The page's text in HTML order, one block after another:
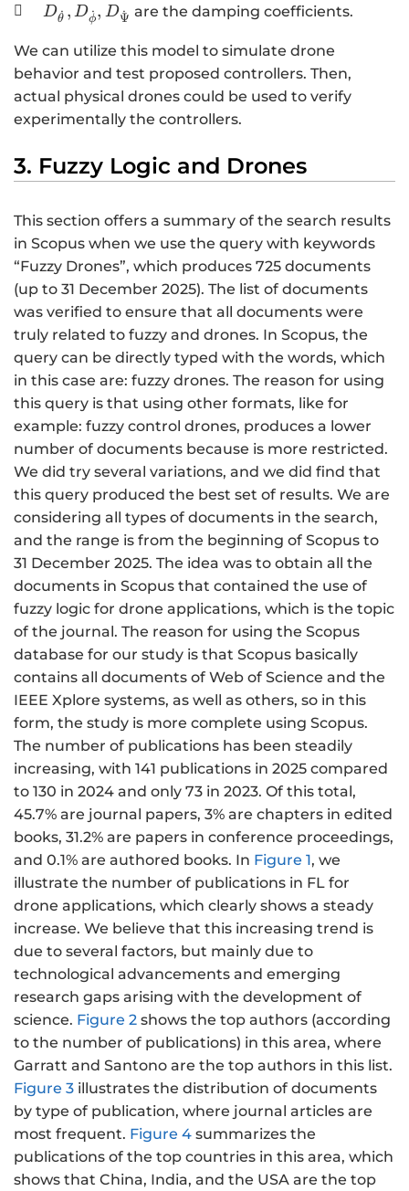
{,T}_{\phi },
{T}_{\mathrm{\Psi
}}
 Dθ˙ , Dϕ
˙, DΨ
˙ are the damping coefficients.
We can utilize this model to simulate drone
behavior and test proposed controllers. Then,
actual physical drones could be used to verify
experimentally the controllers.
3. Fuzzy Logic and Drones
This section offers a summary of the search results
in Scopus when we use the query with keywords
“Fuzzy Drones”, which produces 725 documents
(up to 31 December 2025). The list of documents
was verified to ensure that all documents were
truly related to fuzzy and drones. In Scopus, the
query can be directly typed with the words, which
in this case are: fuzzy drones. The reason for using
this query is that using other formats, like for
example: fuzzy control drones, produces a lower
number of documents because is more restricted.
We did try several variations, and we did find that
this query produced the best set of results. We are
considering all types of documents in the search,
and the range is from the beginning of Scopus to
31 December 2025. The idea was to obtain all the
documents in Scopus that contained the use of
fuzzy logic for drone applications, which is the topic
of the journal. The reason for using the Scopus
database for our study is that Scopus basically
contains all documents of Web of Science and the
IEEE Xplore systems, as well as others, so in this
form, the study is more complete using Scopus.
The number of publications has been steadily
increasing, with 141 publications in 2025 compared
to 130 in 2024 and only 73 in 2023. Of this total,
45.7% are journal papers, 3% are chapters in edited
books, 31.2% are papers in conference proceedings,
and 0.1% are authored books. In Figure 1, we
illustrate the number of publications in FL for
drone applications, which clearly shows a steady
increase. We believe that this increasing trend is
due to several factors, but mainly due to
technological advancements and emerging
research gaps arising with the development of
science. Figure 2 shows the top authors (according
to the number of publications) in this area, where
Garratt and Santono are the top authors in this list.
Figure 3 illustrates the distribution of documents
by type of publication, where journal articles are
most frequent. Figure 4 summarizes the
publications of the top countries in this area, which
shows that China, India, and the USA are the top